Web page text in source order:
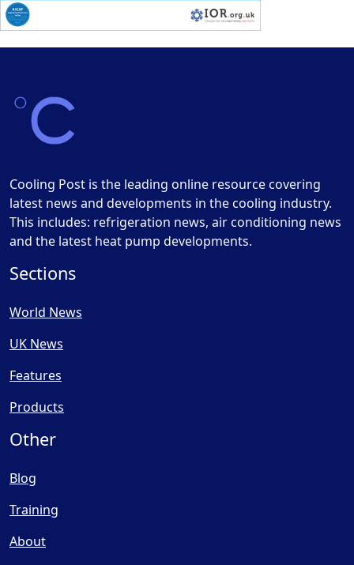
Cooling Post is the leading online resource covering
latest news and developments in the cooling industry.
This includes: refrigeration news, air conditioning news
and the latest heat pump developments.
Sections
World News
UK News
Features
Products
Other
Blog
Training
About